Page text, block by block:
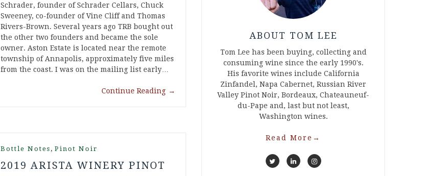
Schrader, founder of Schrader Cellars, Chuck
Sweeney, co-founder of Vine Cliff and Thomas
Rivers-Brown. Several years ago TRB bought out
the other two founders and became the sole
owner. Aston Estate is located near the remote
township of Annapolis, approximately five miles
from the coast. I was on the mailing list early…
Continue Reading →
Bottle Notes , Pinot Noir
2019 ARISTA WINERY PINOT
ABOUT TOM LEE
Tom Lee has been buying, collecting and
consuming wine since the early 1990's.
His favorite wines include California
Zinfandel, Napa Cabernet, Russian River
Valley Pinot Noir, Bordeaux, Chateauneuf-
du-Pape and, last but not least,
Washington wines.
Read More →